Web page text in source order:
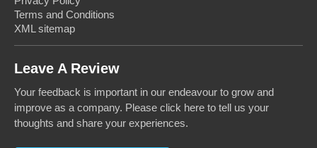
Terms and Conditions
XML sitemap
Leave A Review
Your feedback is important in our endeavour to grow and
improve as a company. Please click here to tell us your
thoughts and share your experiences.